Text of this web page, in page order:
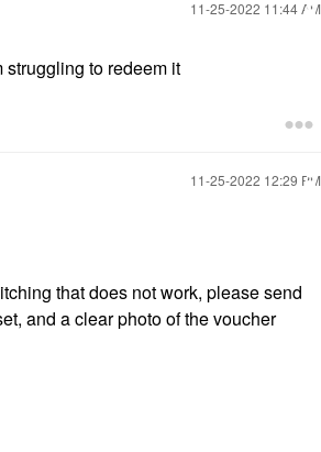
‎11-25-2022 11:44 AM
struggling to redeem it
‎11-25-2022 12:29 PM
that does not work, please send
and a clear photo of the voucher